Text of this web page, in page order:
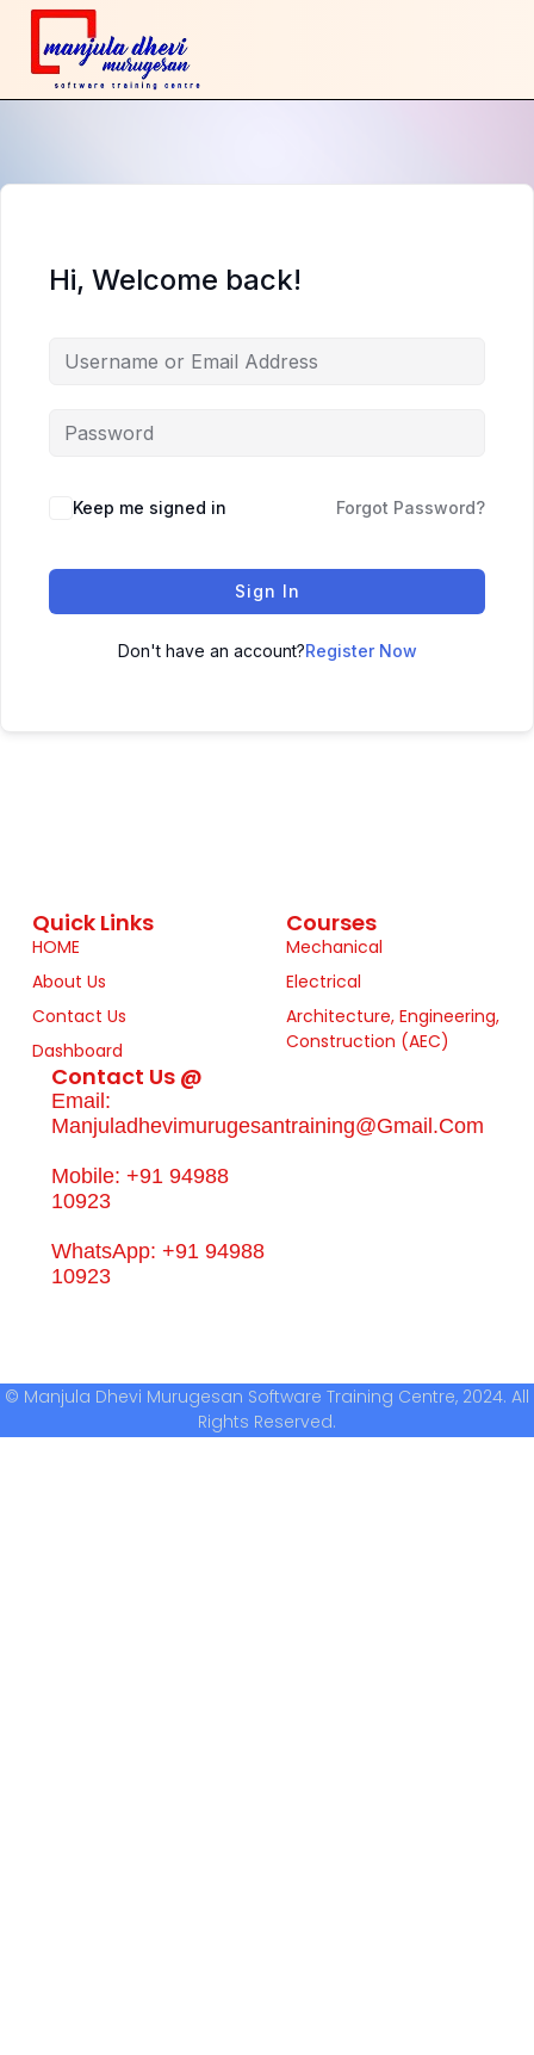
Hi, Welcome back!
Keep me signed in Forgot Password?
Sign In
Don't have an account?Register Now
Quick Links
HOME
About Us
Contact Us
Dashboard
Courses
Mechanical
Electrical
Architecture, Engineering,
Construction (AEC)
Contact Us @
Email:
Manjuladhevimurugesantraining@gmail.com
Mobile: +91 94988
10923
WhatsApp: +91 94988
10923
© Manjula Dhevi Murugesan Software Training Centre, 2024. All
Rights Reserved.